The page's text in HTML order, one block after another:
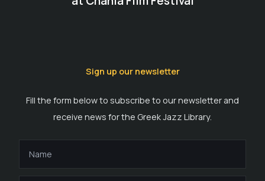
Sign up our newsletter
Fill the form below to subscribe to our newsletter and
receive news for the Greek Jazz Library.